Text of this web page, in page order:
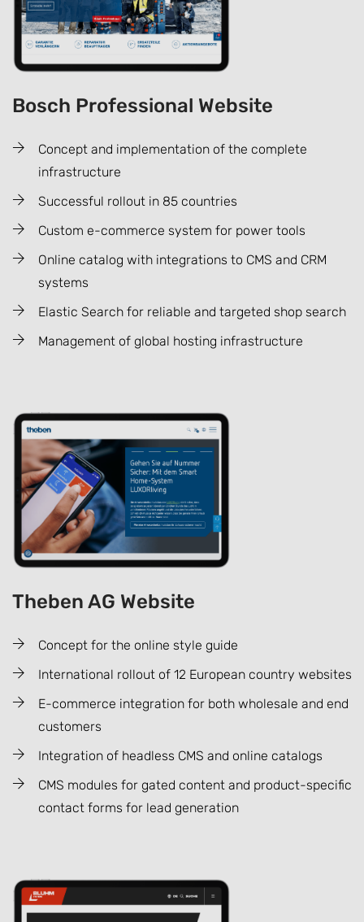
Bosch Professional Website
Concept and implementation of the complete
infrastructure
Successful rollout in 85 countries
Custom e-commerce system for power tools
Online catalog with integrations to CMS and CRM
systems
Elastic Search for reliable and targeted shop search
Management of global hosting infrastructure
Theben AG Website
Concept for the online style guide
International rollout of 12 European country websites
E-commerce integration for both wholesale and end
customers
Integration of headless CMS and online catalogs
CMS modules for gated content and product-specific
contact forms for lead generation